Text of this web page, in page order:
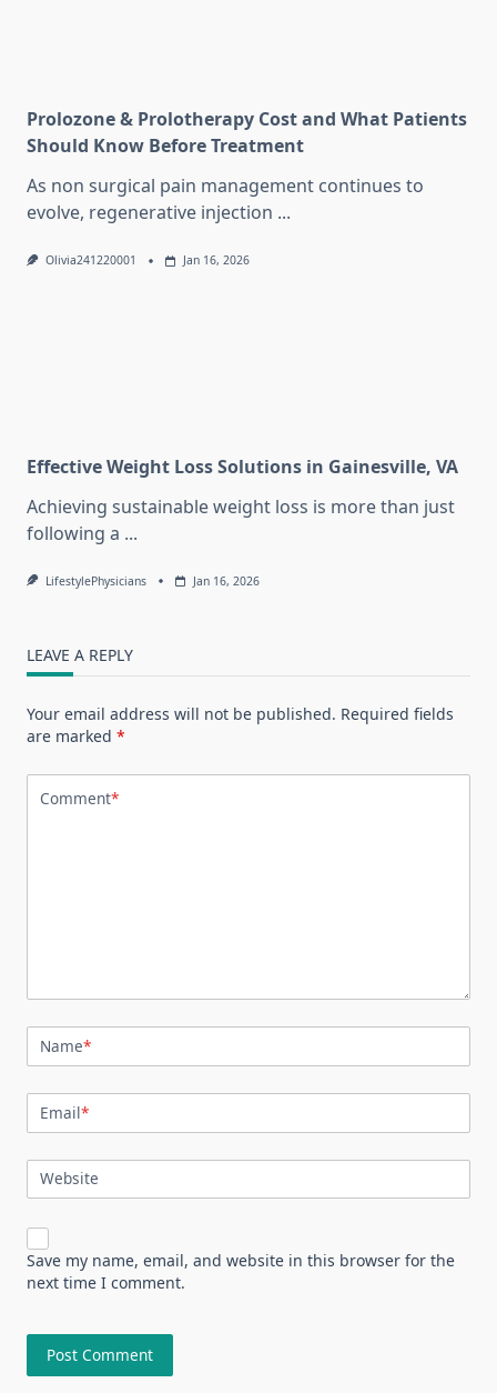
Prolozone & Prolotherapy Cost and What Patients
Should Know Before Treatment
As non surgical pain management continues to
evolve, regenerative injection ...
Olivia241220001 Jan 16, 2026
Effective Weight Loss Solutions in Gainesville, VA
Achieving sustainable weight loss is more than just
following a ...
LifestylePhysicians Jan 16, 2026
LEAVE A REPLY
Your email address will not be published. Required fields
are marked *
Comment*
Name*
Email*
Website
Save my name, email, and website in this browser for the
next time I comment.